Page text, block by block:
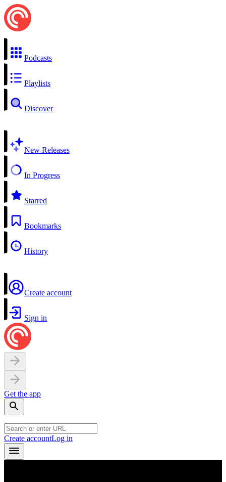
Podcasts
Playlists
Discover
New Releases
In Progress
Starred
Bookmarks
History
Create account
Sign in
Get the app
Create accountLog in